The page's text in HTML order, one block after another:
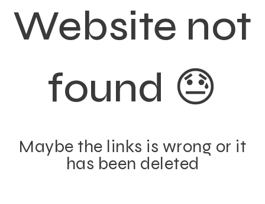
Website not
found 😓
Maybe the links is wrong or it
has been deleted